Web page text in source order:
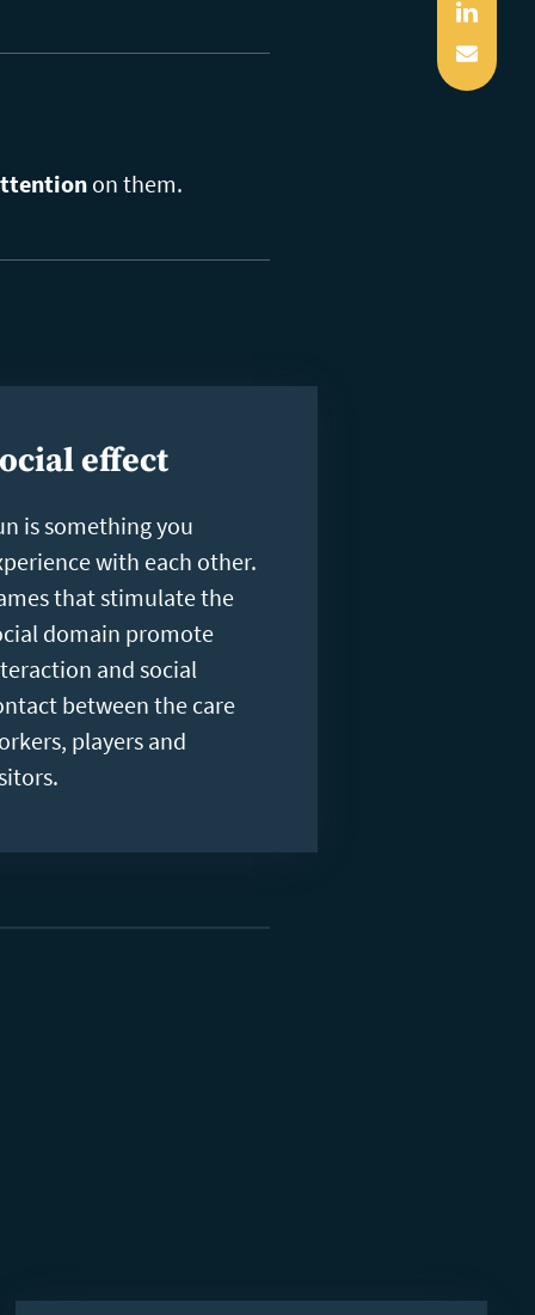
Mail
on them.
effect
is something you
with each other.
that stimulate the
domain promote
and social
between the care
players and